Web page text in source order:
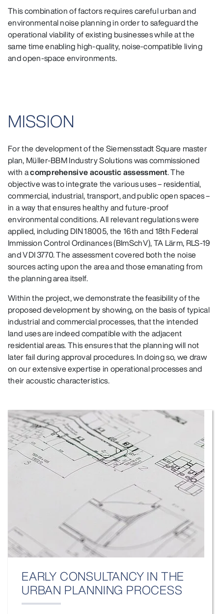
This combination of factors requires careful urban and
environmental noise planning in order to safeguard the
operational viability of existing businesses while at the
same time enabling high‑quality, noise‑compatible living
and open‑space environments.
MISSION
For the development of the Siemensstadt Square master
plan, Müller‑BBM Industry Solutions was commissioned
with acomprehensive acoustic assessment. The
objective was to integrate the various uses – residential,
commercial, industrial, transport, and public open spaces –
in a way that ensures healthy and future‑proof
environmental conditions. All relevant regulations were
applied, including DIN 18005, the 16th and 18th Federal
Immission Control Ordinances (BImSchV), TA Lärm, RLS‑19
and VDI 3770. The assessment covered both the noise
sources acting upon the area and those emanating from
the planning area itself.
Within the project, we demonstrate the feasibility of the
proposed development by showing, on the basis of typical
industrial and commercial processes, that the intended
land uses are indeed compatible with the adjacent
residential areas. This ensures that the planning will not
later fail during approval procedures. In doing so, we draw
on our extensive expertise in operational processes and
their acoustic characteristics.
EARLY CONSULTANCY IN THE
URBAN PLANNING PROCESS